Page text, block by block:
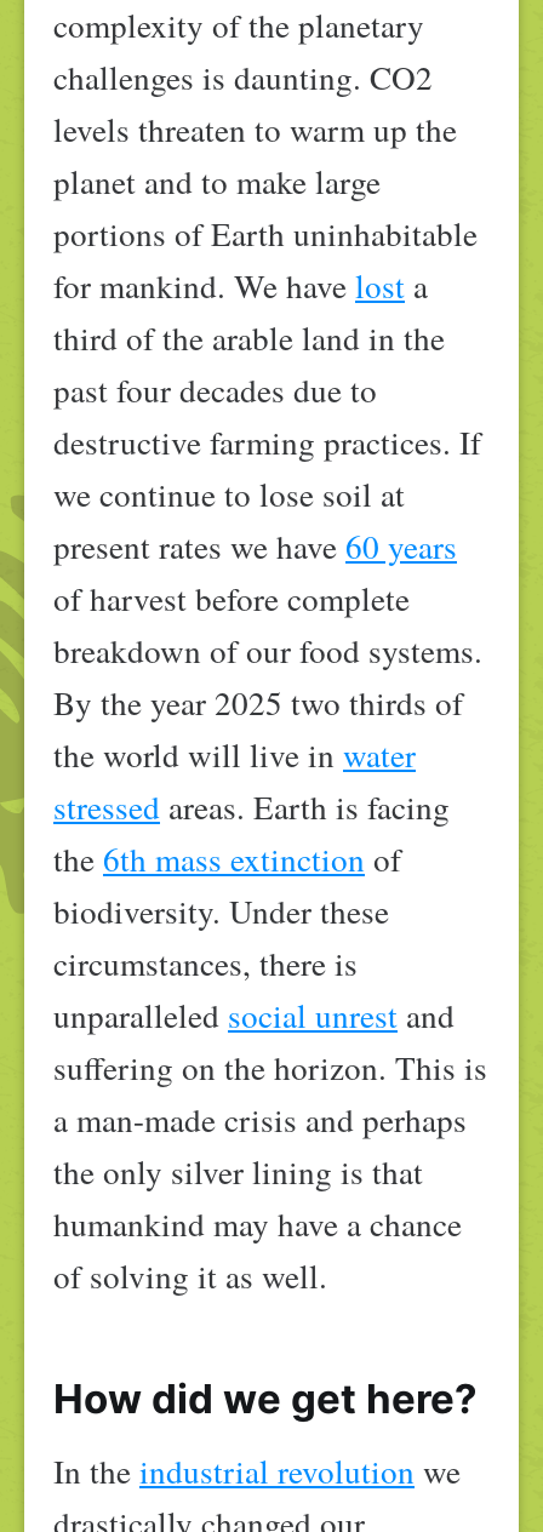
complexity of the planetary
challenges is daunting. CO2
levels threaten to warm up the
planet and to make large
portions of Earth uninhabitable
for mankind. We havelost a
third of the arable land in the
past four decades due to
destructive farming practices. If
we continue to lose soil at
present rates we have 60 years
of harvest before complete
breakdown of our food systems.
By the year 2025 two thirds of
the world will live in water
stressed areas. Earth is facing
the 6th mass extinction of
biodiversity. Under these
circumstances, there is
unparalleled social unrest and
suffering on the horizon. This is
a man-made crisis and perhaps
the only silver lining is that
humankind may have a chance
of solving it as well.
How did we get here?
In theindustrial revolution we
drastically changed our